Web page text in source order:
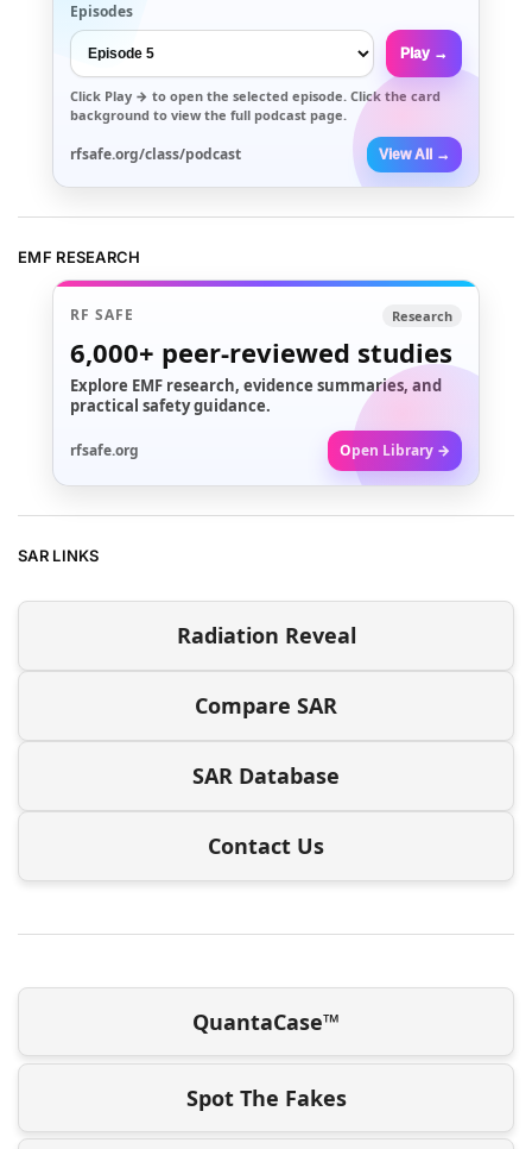
Episodes
Play →
Click Play → to open the selected episode. Click the card
background to view the full podcast page.
rfsafe.org/class/podcast View All →
EMF RESEARCH
RF SAFE Research
6,000+ peer-reviewed studies
Explore EMF research, evidence summaries, and
practical safety guidance.
rfsafe.org Open Library →
SAR LINKS
Radiation Reveal
Compare SAR
SAR Database
Contact Us
QuantaCase™
Spot The Fakes